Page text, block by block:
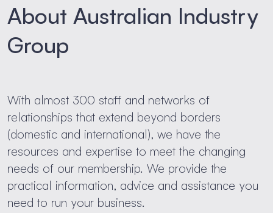
About Australian Industry
Group
With almost 300 staff and networks of
relationships that extend beyond borders
(domestic and international), we have the
resources and expertise to meet the changing
needs of our membership. We provide the
practical information, advice and assistance you
need to run your business.